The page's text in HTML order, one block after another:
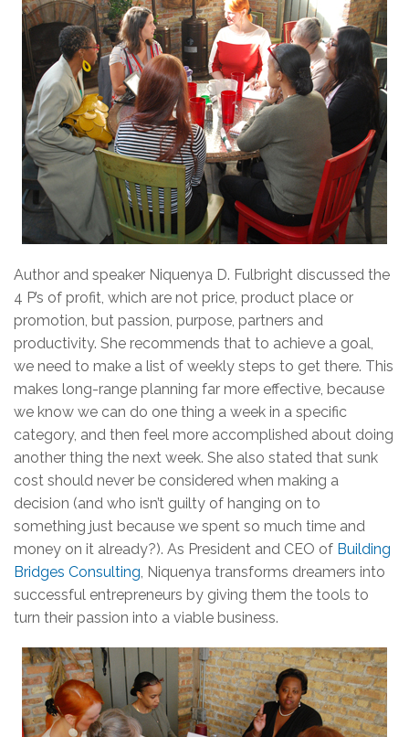
Author and speaker Niquenya D. Fulbright discussed the
4 P’s of profit, which are not price, product place or
promotion, but passion, purpose, partners and
productivity. She recommends that to achieve a goal,
we need to make a list of weekly steps to get there. This
makes long-range planning far more effective, because
we know we can do one thing a week in a specific
category, and then feel more accomplished about doing
another thing the next week. She also stated that sunk
cost should never be considered when making a
decision (and who isn’t guilty of hanging on to
something just because we spent so much time and
money on it already?). As President and CEO of Building
Bridges Consulting , Niquenya transforms dreamers into
successful entrepreneurs by giving them the tools to
turn their passion into a viable business.